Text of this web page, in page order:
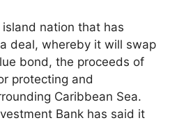
nation that has
deal, whereby it will swap
bond, the proceeds of
protecting and
Caribbean Sea.
Bank has said it